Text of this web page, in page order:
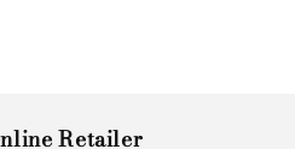
Retailer